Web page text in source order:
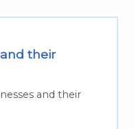
their
and their